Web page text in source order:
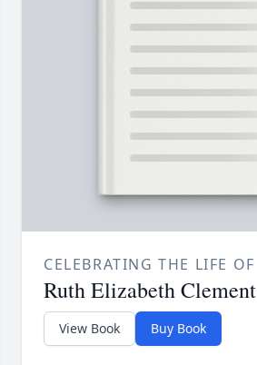
CELEBRATING THE LIFE OF
Ruth Elizabeth Clement
View Book Buy Book